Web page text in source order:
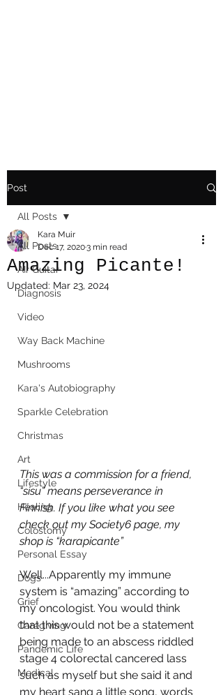
Post
All Posts
AIr Guitar
Diagnosis
Video
Way Back Machine
Mushrooms
Kara's Autobiography
Sparkle Celebration
Christmas
Art
Lifestyle
Healing
Colostomy
Personal Essay
Dogs
Grief
Caregiving
Pandemic Life
Medical
All Posts
Amazing Picante!
Kara Muir
Dec 17, 20203 min read
Updated: Mar 23, 2024
This was a commission for a friend,
“sisu” means perseverance in
Finnish. If you like what you see
check out my Society6 page, my
shop is “karapicante”
Well...Apparently my immune
system is “amazing” according to
my oncologist. You would think
that this would not be a statement
being made to an abscess riddled
stage 4 colorectal cancered lass
such as myself but she said it and
my heart sang a little song, words